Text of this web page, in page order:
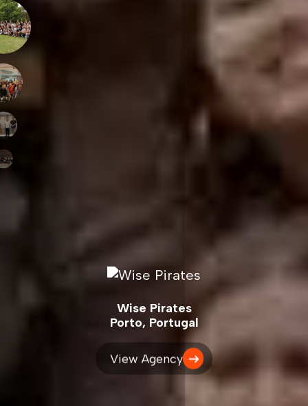
Wise Pirates
Porto, Portugal
View Agency